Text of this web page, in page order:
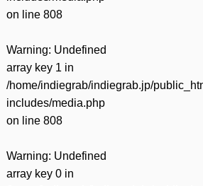
on line 808
Warning: Undefined
array key 1 in
/home/indiegrab/indiegrab.jp/
includes/media.php
on line 808
Warning: Undefined
array key 0 in